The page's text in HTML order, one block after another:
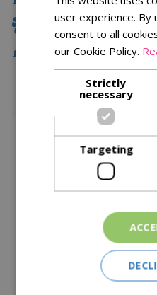
Family Owned
Free Local Delivery
Description
Specifications
Similar
user experience. By
consent to all
our Cookie Policy.
Strictly
necessary
Targeting